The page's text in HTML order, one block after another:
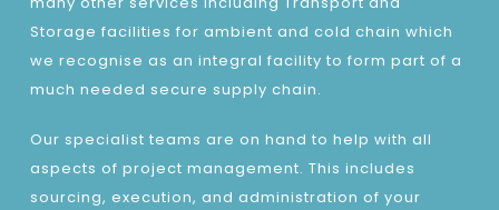
Storage facilities for ambient and cold chain which
we recognise as an integral facility to form part of a
much needed secure supply chain.
Our specialist teams are on hand to help with all
aspects of project management. This includes
sourcing, execution, and administration of your